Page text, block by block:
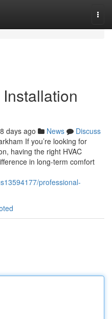
days ago News
Discuss
If you’re looking for
having the right HVAC
in long-term comfort
professional-